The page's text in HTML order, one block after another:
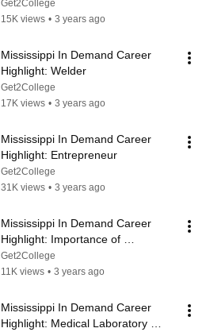
Get2College
15K views • 3 years ago
Mississippi In Demand Career
Highlight: Welder
Get2College
17K views • 3 years ago
Mississippi In Demand Career
Highlight: Entrepreneur
Get2College
31K views • 3 years ago
Mississippi In Demand Career
Highlight: Importance of
Mississippi's Workforce
Get2College
11K views • 3 years ago
Mississippi In Demand Career
Highlight: Medical Laboratory